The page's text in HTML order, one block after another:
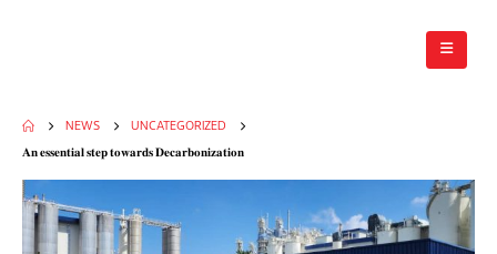
NEWS UNCATEGORIZED
𝐀𝐧 𝐞𝐬𝐬𝐞𝐧𝐭𝐢𝐚𝐥 𝐬𝐭𝐞𝐩 𝐭𝐨𝐰𝐚𝐫𝐝𝐬 𝐃𝐞𝐜𝐚𝐫𝐛𝐨𝐧𝐢𝐳𝐚𝐭𝐢𝐨𝐧